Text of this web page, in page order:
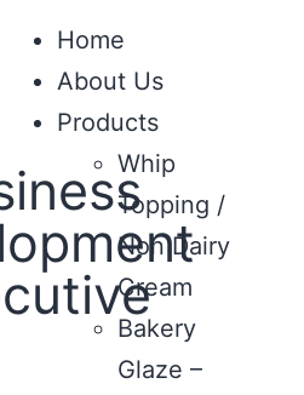
Home
About Us
Products
Whip
Topping /
Non Dairy
Cream
Bakery
Glaze –